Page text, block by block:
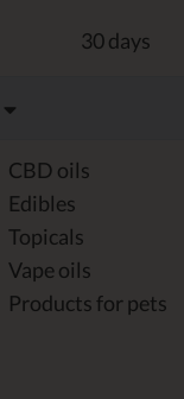
30 days
CBD oils
Edibles
Topicals
Vape oils
Products for pets